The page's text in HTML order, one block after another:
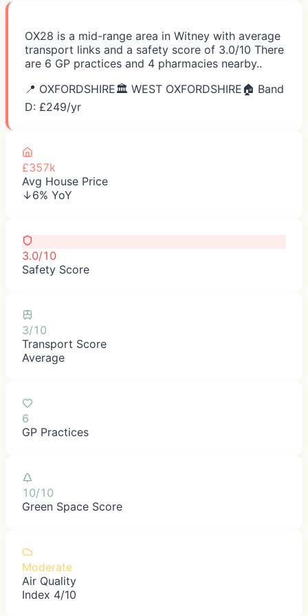
OX28 is a mid-range area in Witney with average
transport links and a safety score of 3.0/10 There
are 6 GP practices and 4 pharmacies nearby..
📍 OXFORDSHIRE🏛️ WEST OXFORDSHIRE 🏠 Band
D: £249/yr
£357k
Avg House Price
↓6% YoY
3.0/10
Safety Score
3/10
Transport Score
Average
6
GP Practices
10/10
Green Space Score
Moderate
Air Quality
Index 4/10